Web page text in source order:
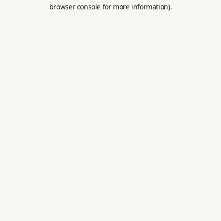
browser console for more information).